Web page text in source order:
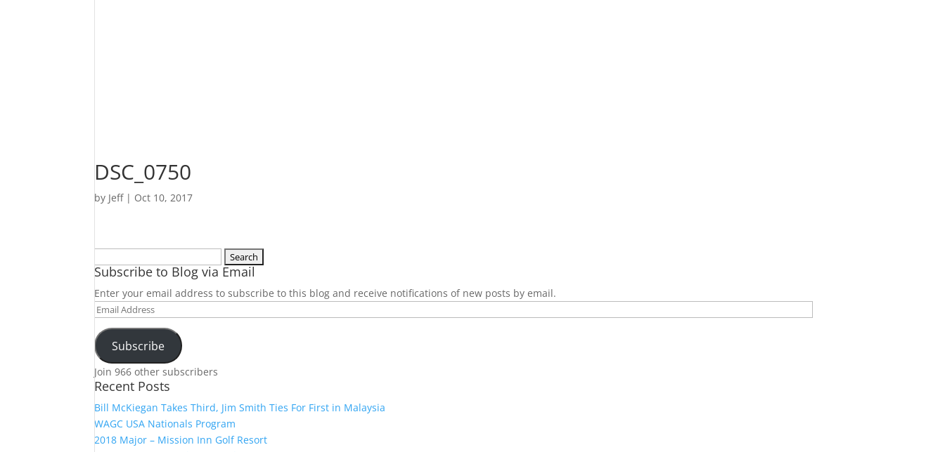
DSC_0750
by Jeff| Oct 10, 2017
for:
Subscribe to Blog via Email
Enter your email address to subscribe to this blog and receive notifications of new posts by email.
Email
Address
Subscribe
Join 966 other subscribers
Recent Posts
Bill McKiegan Takes Third, Jim Smith Ties For First in Malaysia
WAGC USA Nationals Program
2018 Major – Mission Inn Golf Resort